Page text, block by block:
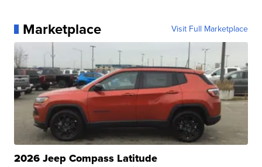
Marketplace Visit Full Marketplace
2026 Jeep Compass Latitude